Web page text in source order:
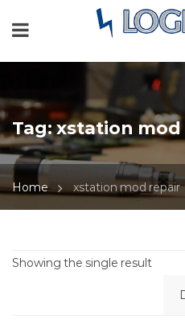
Tag:xstation mod
Home xstation mod repair
Showing the single result